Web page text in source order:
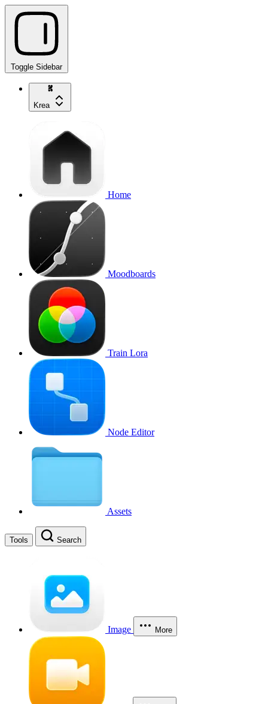
Toggle Sidebar
Krea
Home
Moodboards
Train Lora
Node Editor
Assets
Tools Search
Image More